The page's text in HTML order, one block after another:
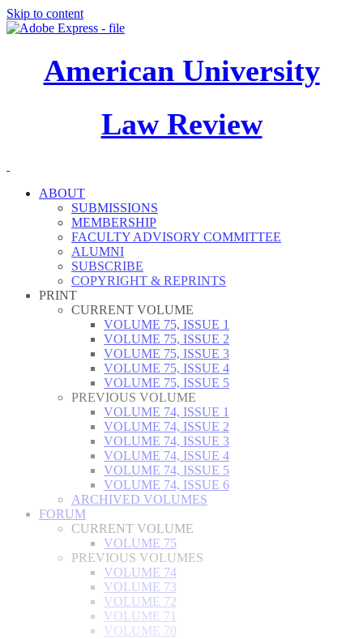
Skip to content
American University
Law Review
ABOUT
SUBMISSIONS
MEMBERSHIP
FACULTY ADVISORY COMMITTEE
ALUMNI
SUBSCRIBE
COPYRIGHT & REPRINTS
PRINT
CURRENT VOLUME
VOLUME 75, ISSUE 1
VOLUME 75, ISSUE 2
VOLUME 75, ISSUE 3
VOLUME 75, ISSUE 4
VOLUME 75, ISSUE 5
PREVIOUS VOLUME
VOLUME 74, ISSUE 1
VOLUME 74, ISSUE 2
VOLUME 74, ISSUE 3
VOLUME 74, ISSUE 4
VOLUME 74, ISSUE 5
VOLUME 74, ISSUE 6
ARCHIVED VOLUMES
FORUM
CURRENT VOLUME
VOLUME 75
PREVIOUS VOLUMES
VOLUME 74
VOLUME 73
VOLUME 72
VOLUME 71
VOLUME 70